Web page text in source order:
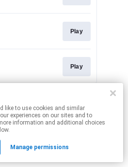
Play
Play
contain affiliate links.
manage your permissions.
experiences on our sites and to
information and additional choices
Manage permissions